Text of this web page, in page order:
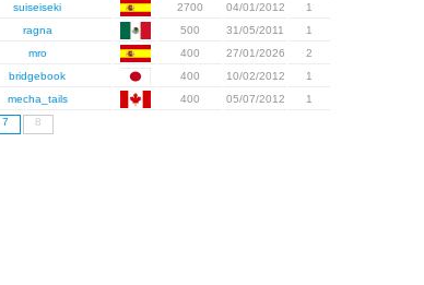
suiseiseki 2700 04/01/2012
1
ragna 500 31/05/2011
1
mro 400 27/01/2026
2
bridgebook 400 10/02/2012
1
mecha_tails 400 05/07/2012
1
7 8